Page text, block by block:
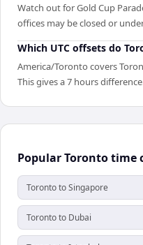
Watch out for Gold Cup
offices may be closed or
Which UTC offsets do
America/Toronto covers
This gives a 7 hours
Popular Toronto time
Toronto to Singapore
Toronto to Dubai